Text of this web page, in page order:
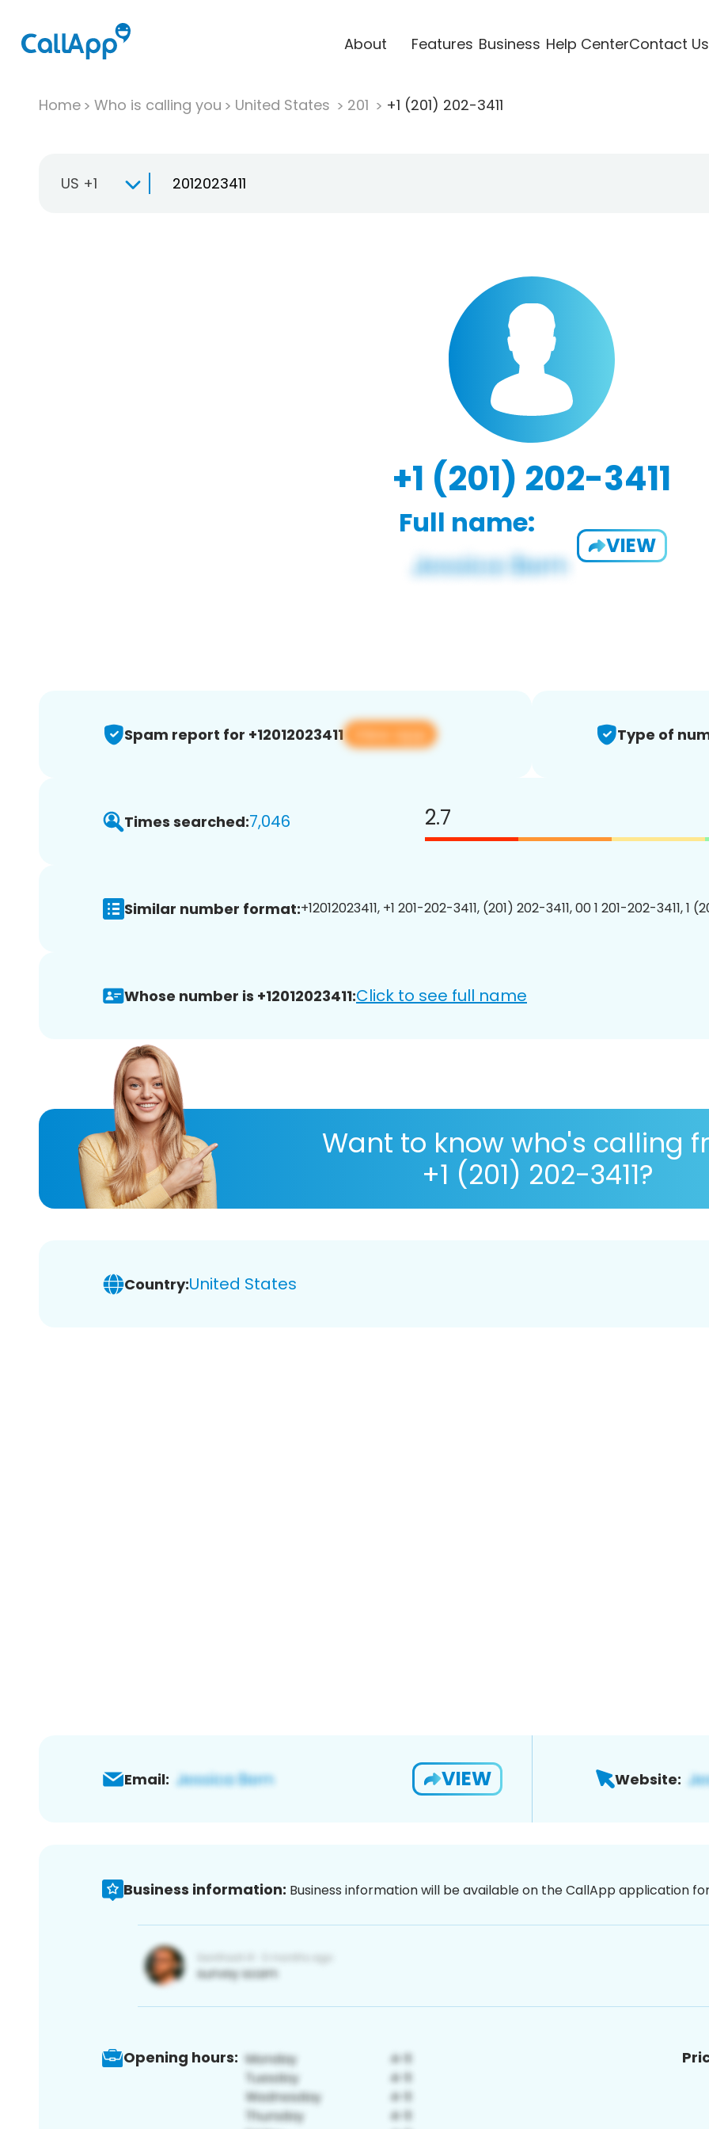
About Features Business Help CenterContact Us
Home Who is calling you United States 201 +1 (201) 202-3411
US +1
+1 (201) 202-3411
Full name:
VIEW
Spam report for +12012023411 View app Type of
Times searched:7,046 2.7
Similar number format:+12012023411, +1 201-202-3411, (201) 202-3411, 00 1 201-202-3411, 1
Whose number is +12012023411:Click to see full name
Want to know who's calling
+1 (201) 202-3411?
Country:United States
Email: VIEW Website:
Business information: Business information will be available on the CallApp application
Opening hours: